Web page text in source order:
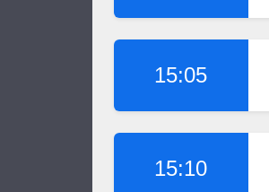
15:05
15:10